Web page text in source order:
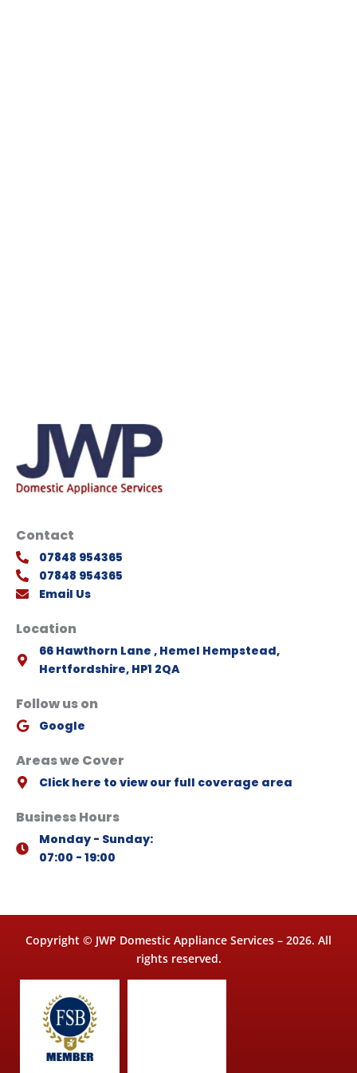
Contact
07848 954365
07848 954365
Email Us
Location
66 Hawthorn Lane , Hemel Hempstead,
Hertfordshire, HP1 2QA
Follow us on
Google
Areas we Cover
Click here to view our full coverage area
Business Hours
Monday - Sunday:
07:00 - 19:00
Copyright © JWP Domestic Appliance Services – 2026. All
rights reserved.